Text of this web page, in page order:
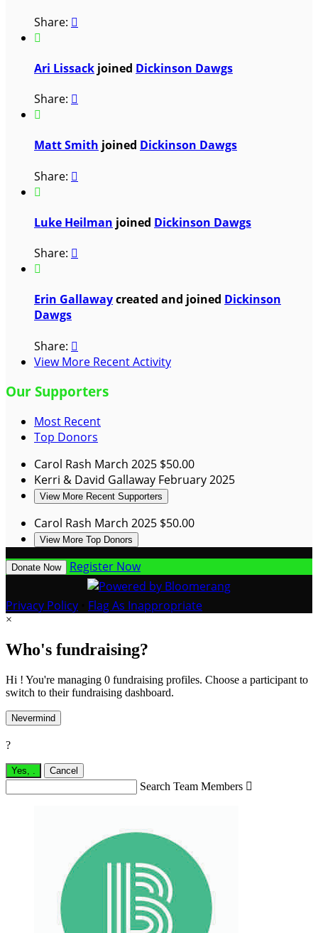
Share: 

Ari Lissack joined Dickinson Dawgs
Share: 

Matt Smith joined Dickinson Dawgs
Share: 

Luke Heilman joined Dickinson Dawgs
Share: 

Erin Gallawaycreated and joined Dickinson
Dawgs
Share: 
View More Recent Activity
Our Supporters
Most Recent
Top Donors
Carol Rash March 2025 $50.00
Kerri & David Gallaway February 2025
View More Recent Supporters
Carol Rash March 2025 $50.00
View More Top Donors
Donate Now Register Now
Privacy Policy Flag As Inappropriate
×
Who's fundraising?
Hi ! You're managing 0 fundraising profiles. Choose a participant to
switch to their fundraising dashboard.
Nevermind
?
Yes, Cancel
Search Team Members 